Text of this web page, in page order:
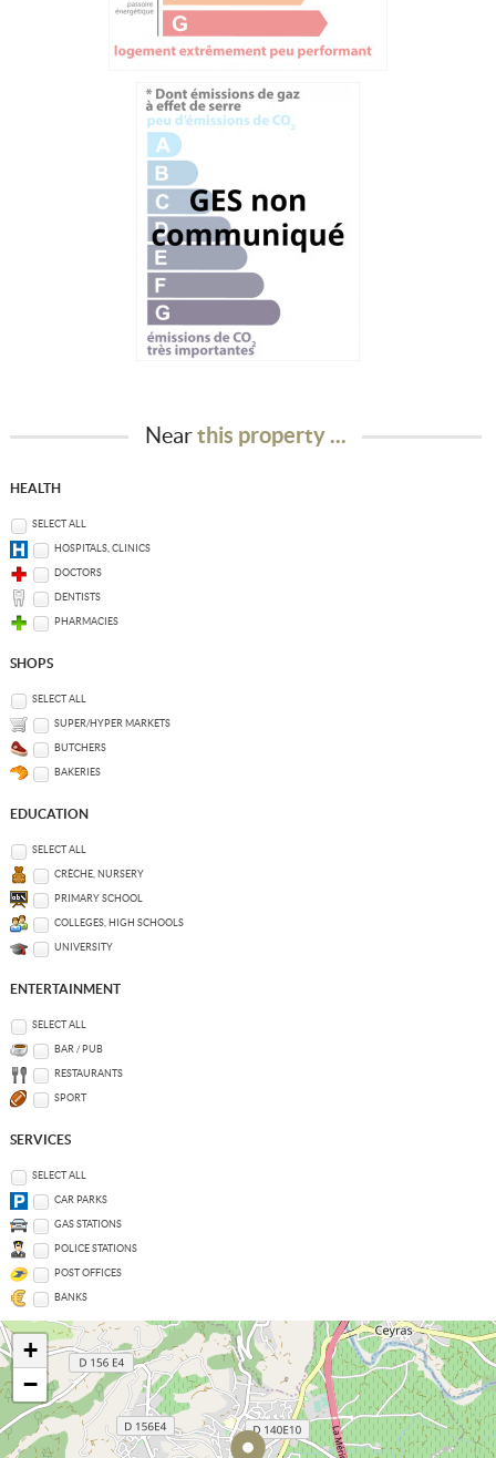
Nearthis property ...
HEALTH
SELECT ALL
HOSPITALS, CLINICS
DOCTORS
DENTISTS
PHARMACIES
SHOPS
SELECT ALL
SUPER/HYPER MARKETS
BUTCHERS
BAKERIES
EDUCATION
SELECT ALL
CRÈCHE, NURSERY
PRIMARY SCHOOL
COLLEGES, HIGH SCHOOLS
UNIVERSITY
ENTERTAINMENT
SELECT ALL
BAR / PUB
RESTAURANTS
SPORT
SERVICES
SELECT ALL
CAR PARKS
GAS STATIONS
POLICE STATIONS
POST OFFICES
BANKS
+
−